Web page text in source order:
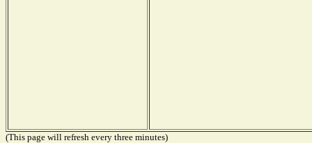
(This page will refresh every three minutes)